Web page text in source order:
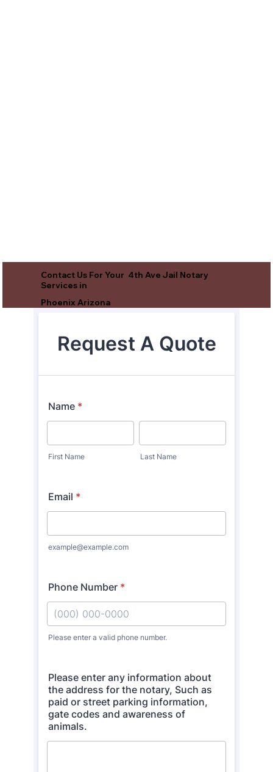
Contact Us For Your 4th Ave Jail Notary
Services in
Phoenix Arizona